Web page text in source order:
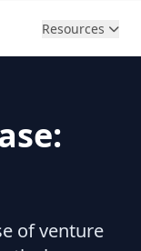
Resources
of venture